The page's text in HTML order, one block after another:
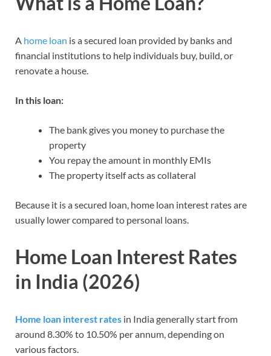
A home loan is a secured loan provided by banks and
financial institutions to help individuals buy, build, or
renovate a house.
In this loan:
The bank gives you money to purchase the
property
You repay the amount in monthly EMIs
The property itself acts as collateral
Because it is a secured loan, home loan interest rates are
usually lower compared to personal loans.
Home Loan Interest Rates
in India (2026)
Home loan interest rates in India generally start from
around 8.30% to 10.50% per annum, depending on
various factors.